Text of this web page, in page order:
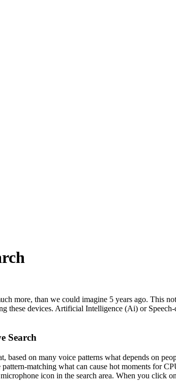
more, than we could imagine 5 years ago. This
these devices. Artificial Intelligence (Ai) or
Search
on many voice patterns what depends on
matching what can cause hot moments for
icon in the search area. When you click